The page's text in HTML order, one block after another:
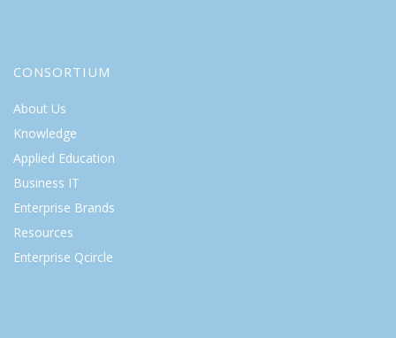
CONSORTIUM
About Us
Knowledge
Applied Education
Business IT
Enterprise Brands
Resources
Enterprise Qcircle